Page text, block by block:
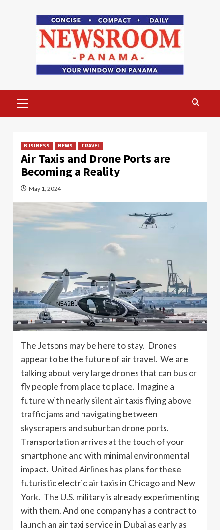
Menu
BUSINESS NEWS TRAVEL
Air Taxis and Drone Ports are
Becoming a Reality
May 1, 2024
The Jetsons may be here to stay. Drones
appear to be the future of air travel. We are
talking about very large drones that can bus or
fly people from place to place. Imagine a
future with nearly silent air taxis flying above
traffic jams and navigating between
skyscrapers and suburban drone ports.
Transportation arrives at the touch of your
smartphone and with minimal environmental
impact. United Airlines has plans for these
futuristic electric air taxis in Chicago and New
York. The U.S. military is already experimenting
with them. And one company has a contract to
launch an air taxi service in Dubai as early as